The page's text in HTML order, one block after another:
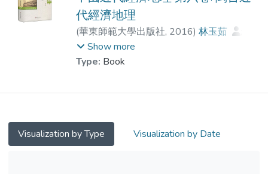
代經濟地理
(華東師範大學出版社, 2016) 林玉茹
姜修憲
;Dr. CHAU Chi Fung
Show more
Type: Book
Visualization by Type Visualization by Date